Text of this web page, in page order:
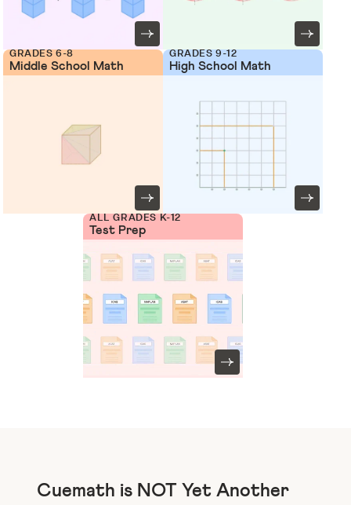
GRADES 6-8
Middle School Math
GRADES 9-12
High School Math
ALL GRADES K-12
Test Prep
Cuemath is NOT Yet Another